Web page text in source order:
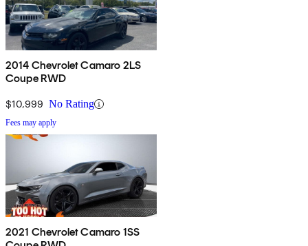
2014 Chevrolet Camaro 2LS
Coupe RWD
$10,999 No Rating
Fees may apply
2021 Chevrolet Camaro 1SS